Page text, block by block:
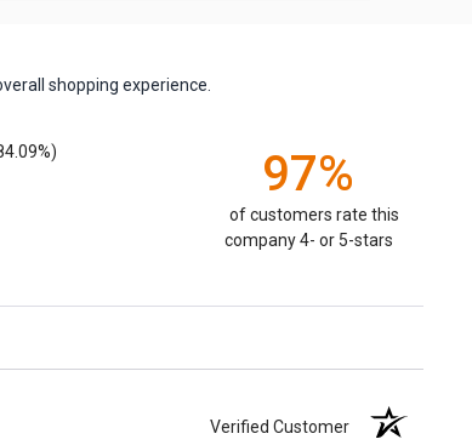
shopping experience.
97%
of customers rate this
company 4- or 5-stars
Verified Customer